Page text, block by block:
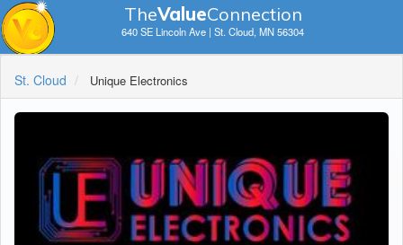
TheValueConnection
640 SE Lincoln Ave | St. Cloud, MN 56304
St. Cloud Unique Electronics